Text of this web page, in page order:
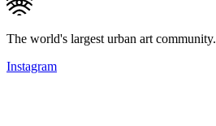
The world's largest urban art community.
Instagram